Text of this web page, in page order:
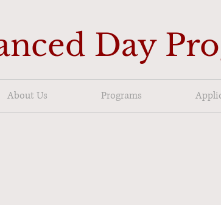
About Us Programs
Day